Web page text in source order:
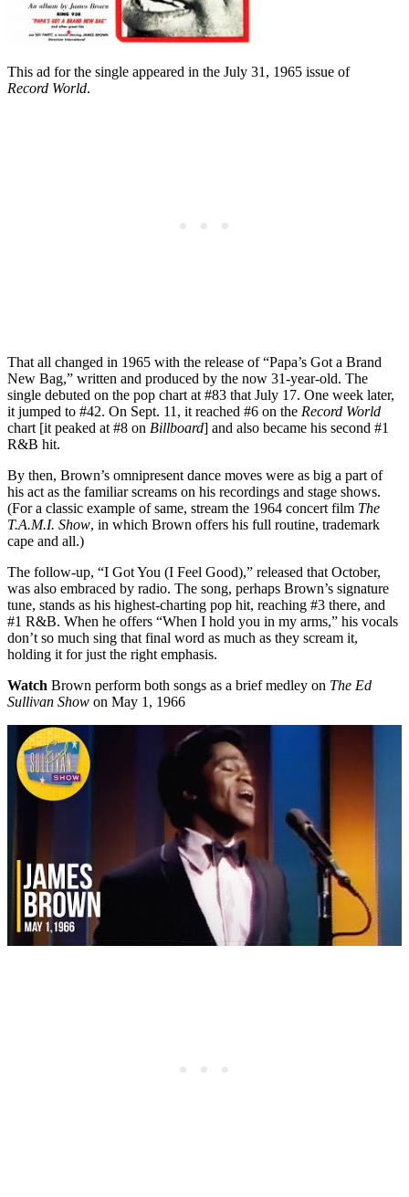
This ad for the single appeared in the July 31, 1965 issue of
Record World.
That all changed in 1965 with the release of “Papa’s Got a Brand
New Bag,” written and produced by the now 31-year-old. The
single debuted on the pop chart at #83 that July 17. One week later,
it jumped to #42. On Sept. 11, it reached #6 on the Record World
chart [it peaked at #8 on Billboard] and also became his second #1
R&B hit.
By then, Brown’s omnipresent dance moves were as big a part of
his act as the familiar screams on his recordings and stage shows.
(For a classic example of same, stream the 1964 concert film The
T.A.M.I. Show, in which Brown offers his full routine, trademark
cape and all.)
The follow-up, “I Got You (I Feel Good),” released that October,
was also embraced by radio. The song, perhaps Brown’s signature
tune, stands as his highest-charting pop hit, reaching #3 there, and
#1 R&B. When he offers “When I hold you in my arms,” his vocals
don’t so much sing that final word as much as they scream it,
holding it for just the right emphasis.
Watch Brown perform both songs as a brief medley on The Ed
Sullivan Show on May 1, 1966